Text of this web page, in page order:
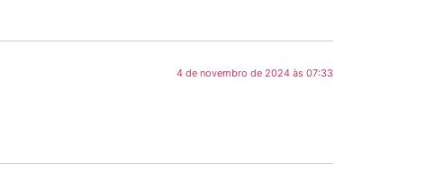
4 de novembro de 2024 às 07:33